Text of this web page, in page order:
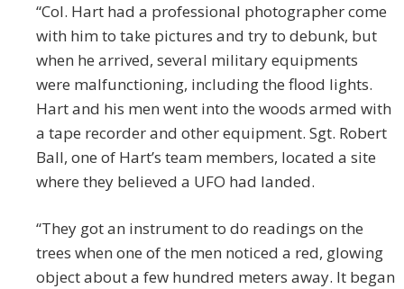
“Col. Hart had a professional photographer come
with him to take pictures and try to debunk, but
when he arrived, several military equipments
were malfunctioning, including the flood lights.
Hart and his men went into the woods armed with
a tape recorder and other equipment. Sgt. Robert
Ball, one of Hart’s team members, located a site
where they believed a UFO had landed.
“They got an instrument to do readings on the
trees when one of the men noticed a red, glowing
object about a few hundred meters away. It began